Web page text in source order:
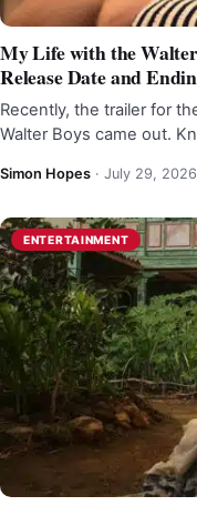
My Life with the
Release Date and
Recently, the trailer for
Walter Boys came out.
Simon Hopes · July 29, 2026
ENTERTAINMENT